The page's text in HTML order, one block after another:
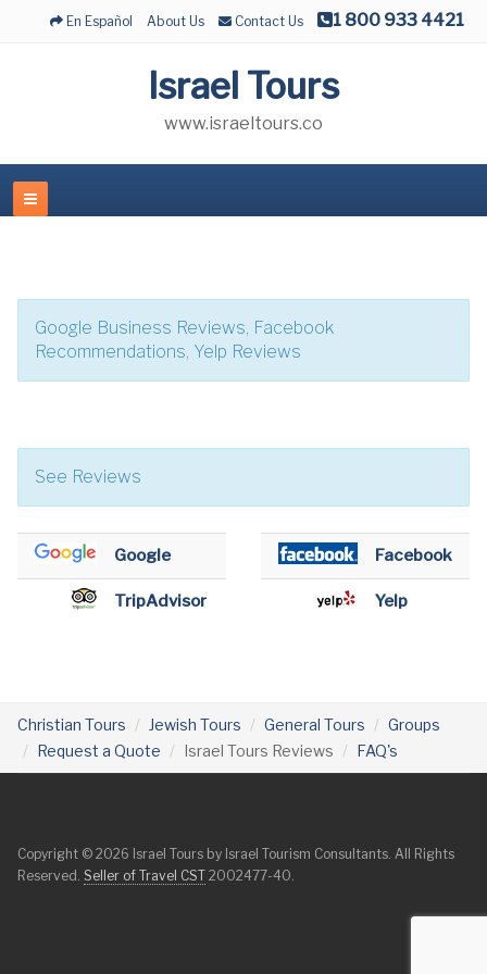
En Español About Us Contact Us 1 800 933 4421
Israel Tours
www.israeltours.co
Google Business Reviews, Facebook
Recommendations, Yelp Reviews
See Reviews
Google
TripAdvisor
Facebook
Yelp
Christian Tours Jewish Tours General Tours
Groups
Request a Quote
Israel Tours Reviews FAQ's
Copyright © 2026 Israel Tours by Israel Tourism Consultants. All Rights
Reserved. Seller of Travel CST 2002477-40.